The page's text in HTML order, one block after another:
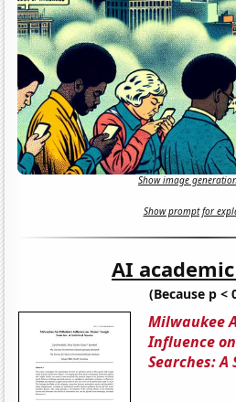
Show image
Show prompt for
AI
(Because p <
Milwaukee
Influence
Searches: